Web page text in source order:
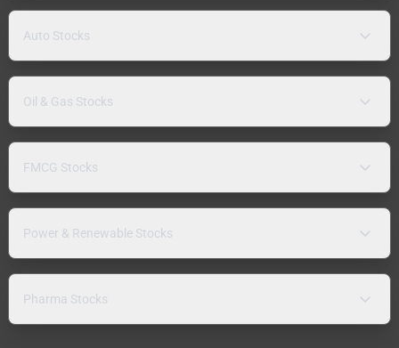
Auto Stocks
Oil & Gas Stocks
FMCG Stocks
Power & Renewable Stocks
Pharma Stocks